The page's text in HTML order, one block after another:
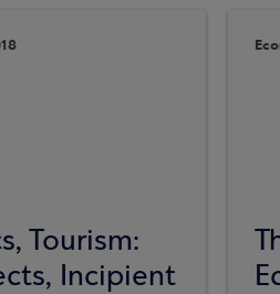
Tourism:
Incipient